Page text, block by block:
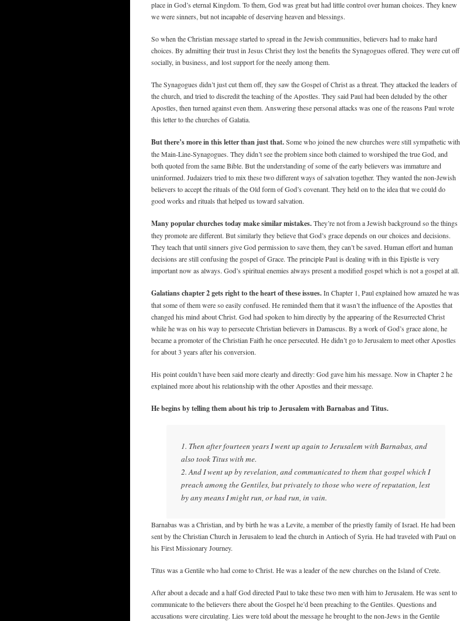
place in God’s eternal Kingdom. To them, God was great but had little control over human choices. They knew
we were sinners, but not incapable of deserving heaven and blessings.
So when the Christian message started to spread in the Jewish communities, believers had to make hard
choices. By admitting their trust in Jesus Christ they lost the benefits the Synagogues offered. They were cut off
socially, in business, and lost support for the needy among them.
The Synagogues didn’t just cut them off, they saw the Gospel of Christ as a threat. They attacked the leaders of
the church, and tried to discredit the teaching of the Apostles. They said Paul had been deluded by the other
Apostles, then turned against even them. Answering these personal attacks was one of the reasons Paul wrote
this letter to the churches of Galatia.
But there’s more in this letter than just that.Some who joined the new churches were still sympathetic with
the Main-Line-Synagogues. They didn’t see the problem since both claimed to worshiped the true God, and
both quoted from the same Bible. But the understanding of some of the early believers was immature and
uninformed. Judaizers tried to mix these two different ways of salvation together. They wanted the non-Jewish
believers to accept the rituals of the Old form of God’s covenant. They held on to the idea that we could do
good works and rituals that helped us toward salvation.
Many popular churches today make similar mistakes.They’re not from a Jewish background so the things
they promote are different. But similarly they believe that God’s grace depends on our choices and decisions.
They teach that until sinners give God permission to save them, they can’t be saved. Human effort and human
decisions are still confusing the gospel of Grace. The principle Paul is dealing with in this Epistle is very
important now as always. God’s spiritual enemies always present a modified gospel which is not a gospel at all.
Galatians chapter 2 gets right to the heart of these issues.In Chapter 1, Paul explained how amazed he was
that some of them were so easily confused. He reminded them that it wasn’t the influence of the Apostles that
changed his mind about Christ. God had spoken to him directly by the appearing of the Resurrected Christ
while he was on his way to persecute Christian believers in Damascus. By a work of God’s grace alone, he
became a promoter of the Christian Faith he once persecuted. He didn’t go to Jerusalem to meet other Apostles
for about 3 years after his conversion.
His point couldn’t have been said more clearly and directly: God gave him his message. Now in Chapter 2 he
explained more about his relationship with the other Apostles and their message.
He begins by telling them about his trip to Jerusalem with Barnabas and Titus.
1. Then after fourteen years I went up again to Jerusalem with Barnabas, and
also took Titus with me.
2. And I went up by revelation, and communicated to them that gospel which I
preach among the Gentiles, but privately to those who were of reputation, lest
by any means I might run, or had run, in vain.
Barnabas was a Christian, and by birth he was a Levite, a member of the priestly family of Israel. He had been
sent by the Christian Church in Jerusalem to lead the church in Antioch of Syria. He had traveled with Paul on
his First Missionary Journey.
Titus was a Gentile who had come to Christ. He was a leader of the new churches on the Island of Crete.
After about a decade and a half God directed Paul to take these two men with him to Jerusalem. He was sent to
communicate to the believers there about the Gospel he’d been preaching to the Gentiles. Questions and
accusations were circulating. Lies were told about the message he brought to the non-Jews in the Gentile